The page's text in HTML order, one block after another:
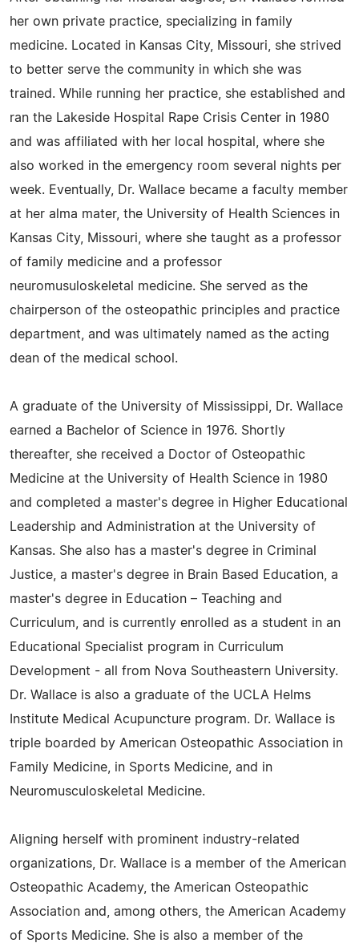
her own private practice, specializing in family
medicine. Located in Kansas City, Missouri, she strived
to better serve the community in which she was
trained. While running her practice, she established and
ran the Lakeside Hospital Rape Crisis Center in 1980
and was affiliated with her local hospital, where she
also worked in the emergency room several nights per
week. Eventually, Dr. Wallace became a faculty member
at her alma mater, the University of Health Sciences in
Kansas City, Missouri, where she taught as a professor
of family medicine and a professor
neuromusuloskeletal medicine. She served as the
chairperson of the osteopathic principles and practice
department, and was ultimately named as the acting
dean of the medical school.
A graduate of the University of Mississippi, Dr. Wallace
earned a Bachelor of Science in 1976. Shortly
thereafter, she received a Doctor of Osteopathic
Medicine at the University of Health Science in 1980
and completed a master's degree in Higher Educational
Leadership and Administration at the University of
Kansas. She also has a master's degree in Criminal
Justice, a master's degree in Brain Based Education, a
master's degree in Education – Teaching and
Curriculum, and is currently enrolled as a student in an
Educational Specialist program in Curriculum
Development - all from Nova Southeastern University.
Dr. Wallace is also a graduate of the UCLA Helms
Institute Medical Acupuncture program. Dr. Wallace is
triple boarded by American Osteopathic Association in
Family Medicine, in Sports Medicine, and in
Neuromusculoskeletal Medicine.
Aligning herself with prominent industry-related
organizations, Dr. Wallace is a member of the American
Osteopathic Academy, the American Osteopathic
Association and, among others, the American Academy
of Sports Medicine. She is also a member of the